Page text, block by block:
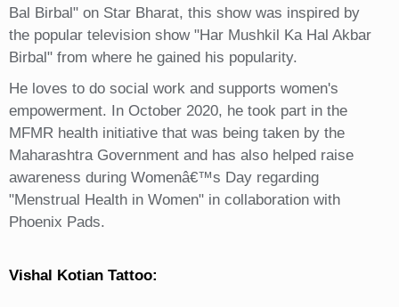
Bal Birbal" on Star Bharat, this show was inspired by
the popular television show "Har Mushkil Ka Hal Akbar
Birbal" from where he gained his popularity.
He loves to do social work and supports women's
empowerment. In October 2020, he took part in the
MFMR health initiative that was being taken by the
Maharashtra Government and has also helped raise
awareness during Womenâ€™s Day regarding
"Menstrual Health in Women" in collaboration with
Phoenix Pads.
Vishal Kotian Tattoo: